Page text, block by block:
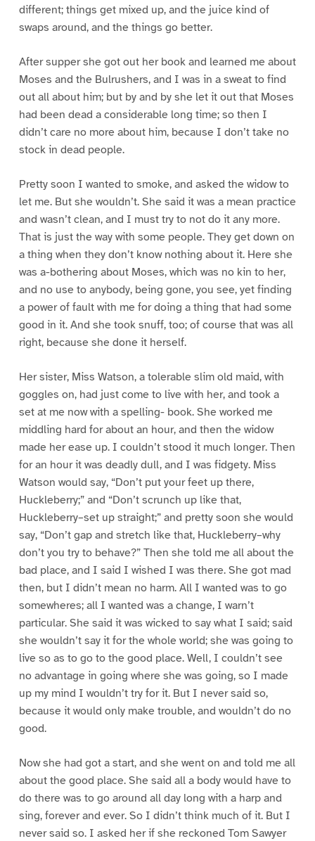
different; things get mixed up, and the juice kind of
swaps around, and the things go better.
After supper she got out her book and learned me about
Moses and the Bulrushers, and I was in a sweat to find
out all about him; but by and by she let it out that Moses
had been dead a considerable long time; so then I
didn’t care no more about him, because I don’t take no
stock in dead people.
Pretty soon I wanted to smoke, and asked the widow to
let me. But she wouldn’t. She said it was a mean practice
and wasn’t clean, and I must try to not do it any more.
That is just the way with some people. They get down on
a thing when they don’t know nothing about it. Here she
was a-bothering about Moses, which was no kin to her,
and no use to anybody, being gone, you see, yet finding
a power of fault with me for doing a thing that had some
good in it. And she took snuff, too; of course that was all
right, because she done it herself.
Her sister, Miss Watson, a tolerable slim old maid, with
goggles on, had just come to live with her, and took a
set at me now with a spelling- book. She worked me
middling hard for about an hour, and then the widow
made her ease up. I couldn’t stood it much longer. Then
for an hour it was deadly dull, and I was fidgety. Miss
Watson would say, “Don’t put your feet up there,
Huckleberry;” and “Don’t scrunch up like that,
Huckleberry–set up straight;” and pretty soon she would
say, “Don’t gap and stretch like that, Huckleberry–why
don’t you try to behave?” Then she told me all about the
bad place, and I said I wished I was there. She got mad
then, but I didn’t mean no harm. All I wanted was to go
somewheres; all I wanted was a change, I warn’t
particular. She said it was wicked to say what I said; said
she wouldn’t say it for the whole world; she was going to
live so as to go to the good place. Well, I couldn’t see
no advantage in going where she was going, so I made
up my mind I wouldn’t try for it. But I never said so,
because it would only make trouble, and wouldn’t do no
good.
Now she had got a start, and she went on and told me all
about the good place. She said all a body would have to
do there was to go around all day long with a harp and
sing, forever and ever. So I didn’t think much of it. But I
never said so. I asked her if she reckoned Tom Sawyer